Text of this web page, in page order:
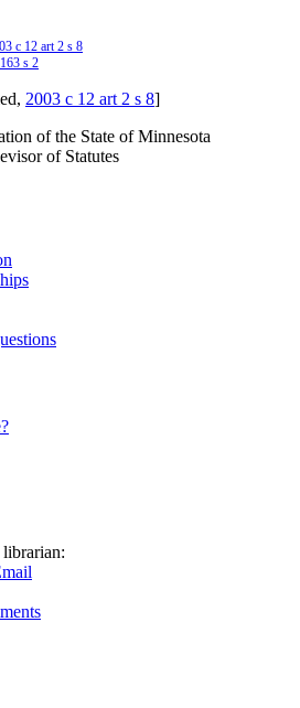
c 12 art 2 s 8
s 2
2003 c 12 art 2 s 8]
of the State of Minnesota
of Statutes